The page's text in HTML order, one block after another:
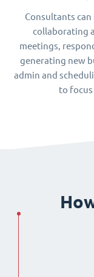
Consultants
collaborating
meetings,
generating new
admin and
to focus